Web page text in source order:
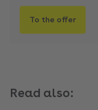
To the offer
Read also: